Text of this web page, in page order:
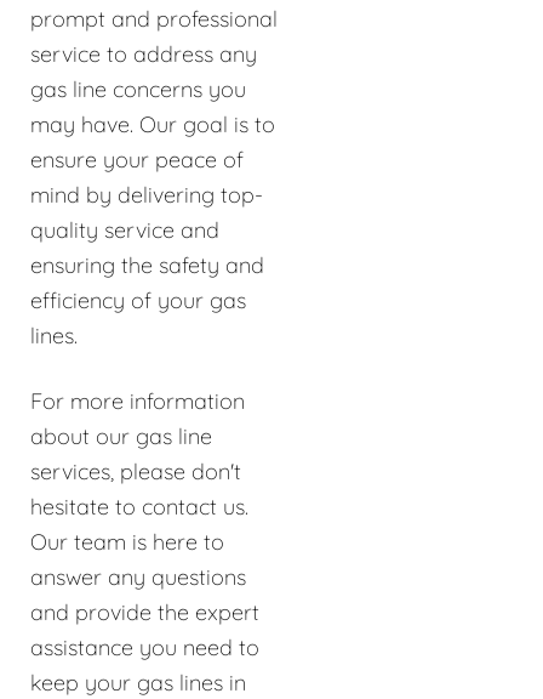
prompt and professional
service to address any
gas line concerns you
may have. Our goal is to
ensure your peace of
mind by delivering top-
quality service and
ensuring the safety and
efficiency of your gas
lines.
For more information
about our gas line
services, please don't
hesitate to contact us.
Our team is here to
answer any questions
and provide the expert
assistance you need to
keep your gas lines in